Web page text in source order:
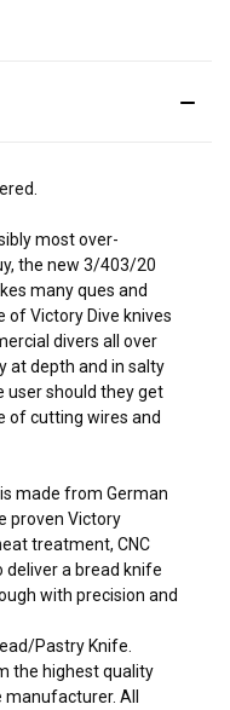
most over-
the new 3/403/20
many ques and
Victory Dive knives
divers all over
at depth and in salty
user should they get
of cutting wires and
made from German
proven Victory
treatment, CNC
deliver a bread knife
with precision and
Pastry Knife.
the highest quality
All